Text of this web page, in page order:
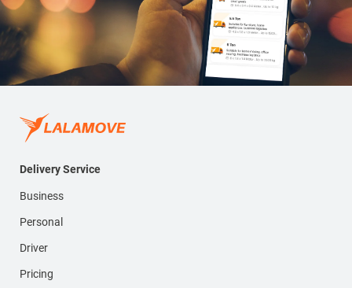
Delivery Service
Business
Personal
Driver
Pricing